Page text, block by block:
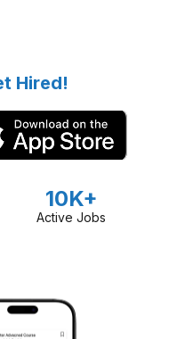
Hired!
10K+
Active Jobs